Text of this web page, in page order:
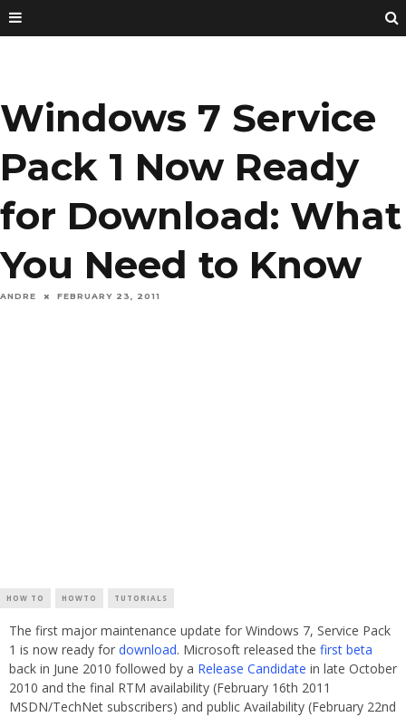
Windows 7 Service
Pack 1 Now Ready
for Download: What
You Need to Know
ANDRE FEBRUARY 23, 2011
HOW TO HOWTO TUTORIALS
The first major maintenance update for Windows 7, Service Pack
1 is now ready for download. Microsoft released the first beta
back in June 2010 followed by a Release Candidate in late October
2010 and the final RTM availability (February 16th 2011
MSDN/TechNet subscribers) and public Availability (February 22nd